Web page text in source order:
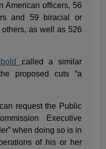
American officers, 56
and 59 biracial or
as well as 526
called a similar
proposed cuts “a
request the Public
Executive
when doing so is in
of his or her